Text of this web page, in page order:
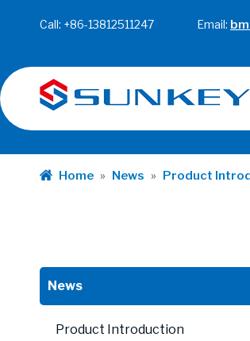
Call: +86-13812511247 Email:
Home » News » Product
News
Product Introduction